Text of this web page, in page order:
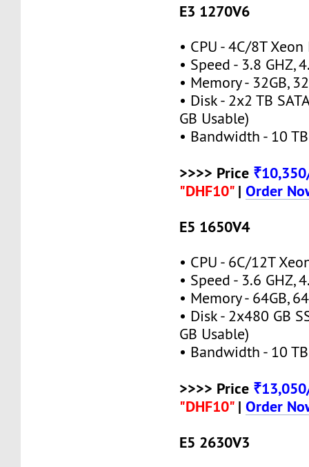
E3 1270V6
• CPU - 4C/8T
• Speed - 3.8 GHZ,
• Memory - 32GB,
• Disk - 2x2 TB
GB Usable)
• Bandwidth - 10
>>>> Price
"DHF10"|Order
E5 1650V4
• CPU - 6C/12T
• Speed - 3.6 GHZ,
• Memory - 64GB,
• Disk - 2x480 GB
GB Usable)
• Bandwidth - 10
>>>> Price
"DHF10"|Order
E5 2630V3